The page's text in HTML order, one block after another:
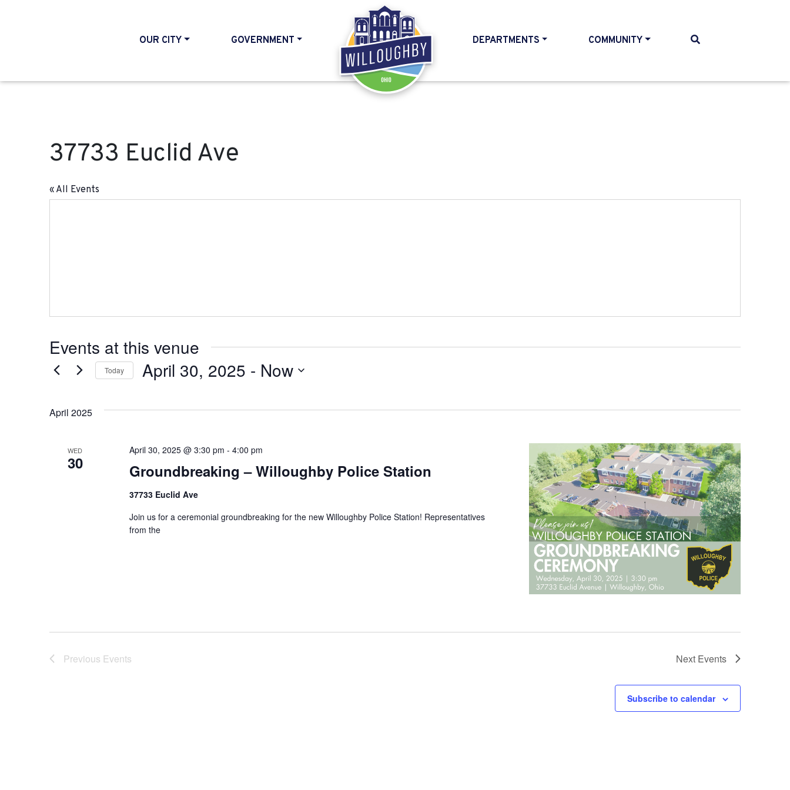
OUR CITY GOVERNMENT
HOME
DEPARTMENTS COMMUNITY
37733 Euclid Ave
« All Events
Events at this venue
Today April 30, 2025 - Now
date.
April 2025
WED
30 Groundbreaking – Willoughby Police Station
April 30, 2025 @ 3:30 pm - 4:00 pm
37733 Euclid Ave
Join us for a ceremonial groundbreaking for the new Willoughby Police Station! Representatives
from the
Previous Events Next Events
Subscribe to calendar